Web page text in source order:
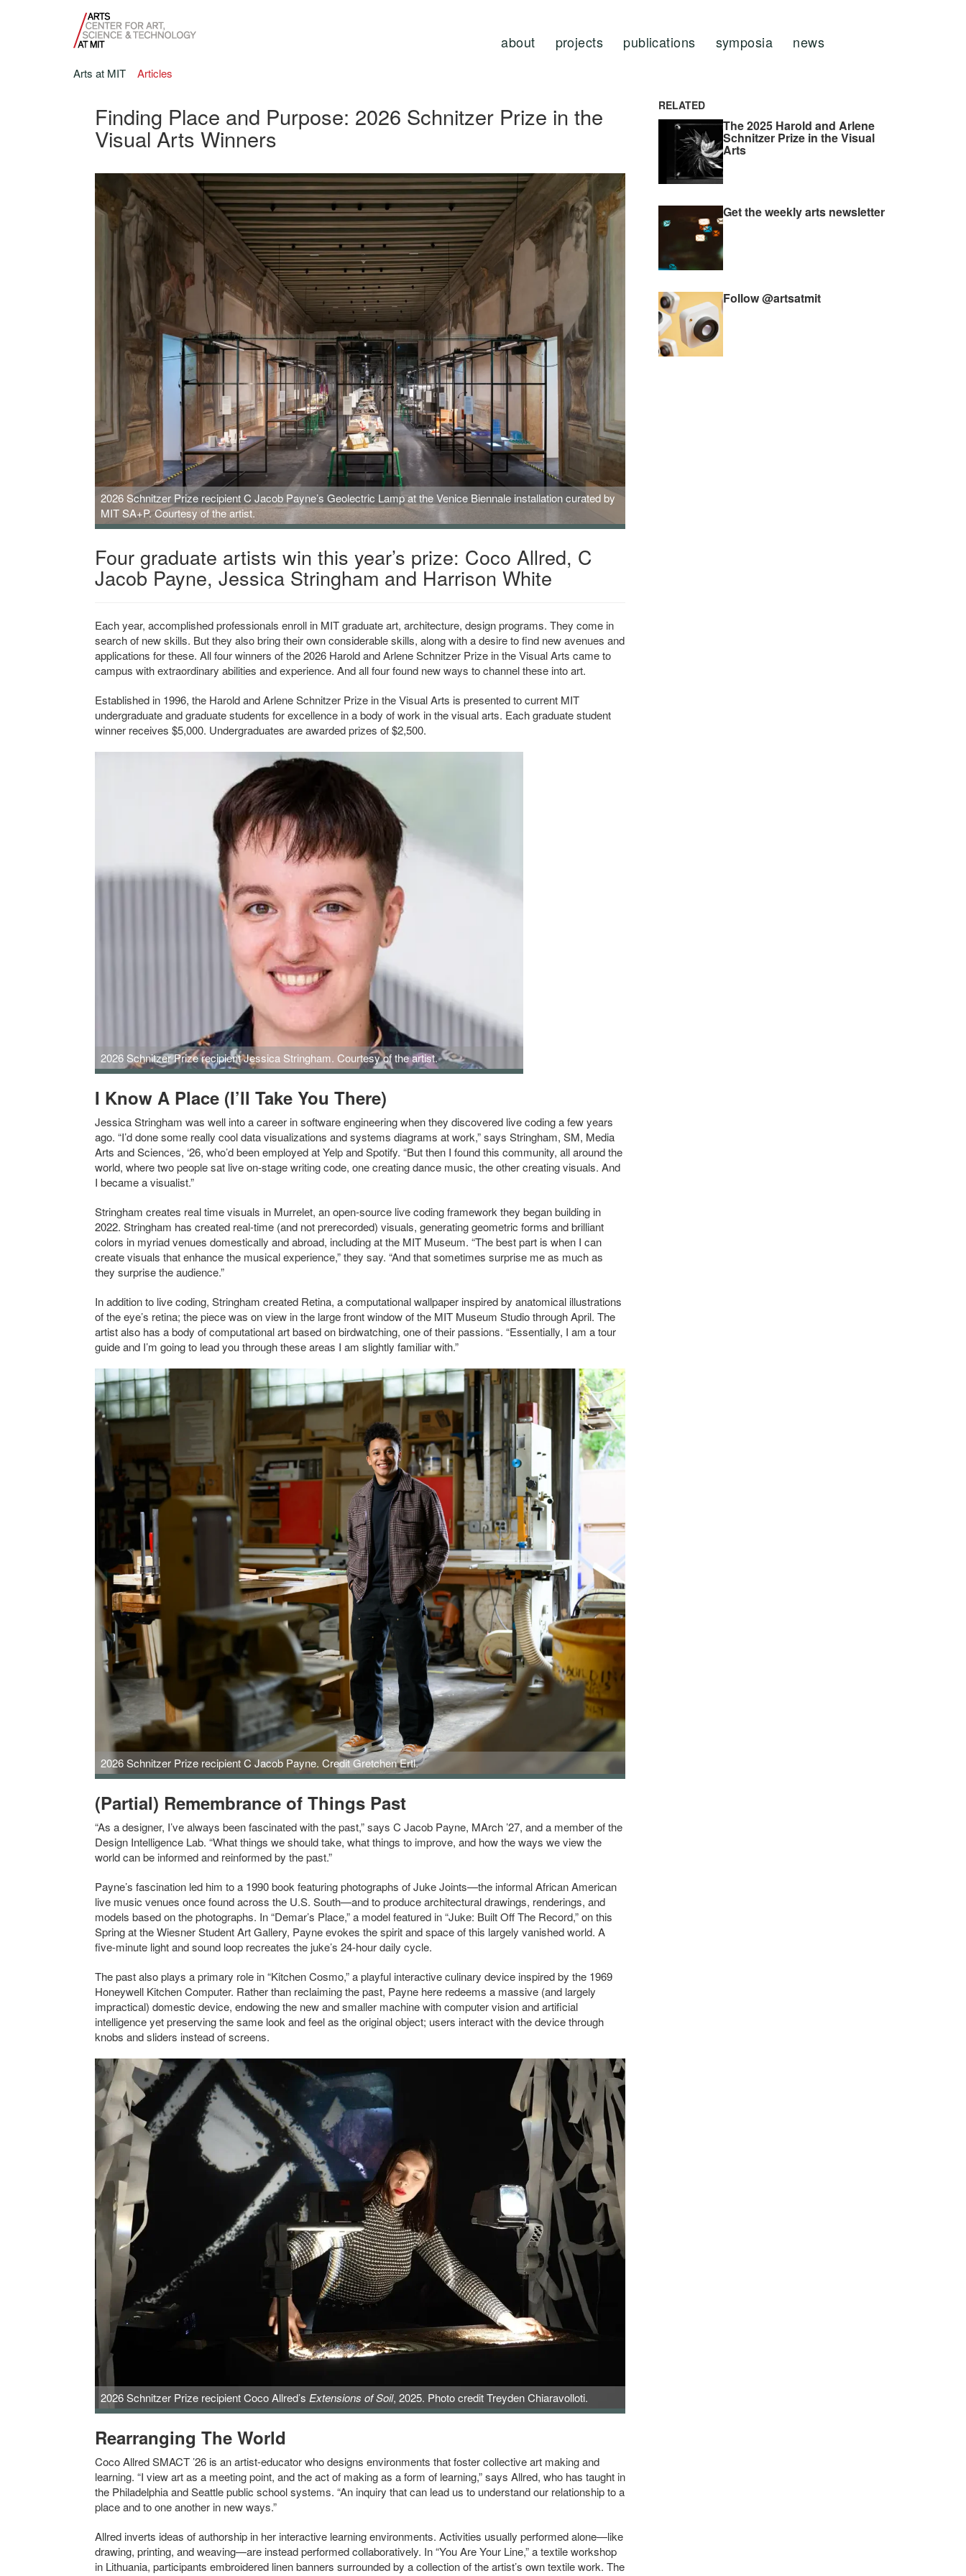
about projects publications symposia news
Arts at MIT Articles
Finding Place and Purpose: 2026 Schnitzer Prize in the
Visual Arts Winners
2026 Schnitzer Prize recipient C Jacob Payne’s Geolectric Lamp at the Venice Biennale installation curated by
MIT SA+P. Courtesy of the artist.
Four graduate artists win this year’s prize: Coco Allred, C
Jacob Payne, Jessica Stringham and Harrison White
Each year, accomplished professionals enroll in MIT graduate art, architecture, design programs. They come in
search of new skills. But they also bring their own considerable skills, along with a desire to find new avenues and
applications for these. All four winners of the 2026 Harold and Arlene Schnitzer Prize in the Visual Arts came to
campus with extraordinary abilities and experience. And all four found new ways to channel these into art.
Established in 1996, the Harold and Arlene Schnitzer Prize in the Visual Arts is presented to current MIT
undergraduate and graduate students for excellence in a body of work in the visual arts. Each graduate student
winner receives $5,000. Undergraduates are awarded prizes of $2,500.
2026 Schnitzer Prize recipient Jessica Stringham. Courtesy of the artist.
I Know A Place (I’ll Take You There)
Jessica Stringham was well into a career in software engineering when they discovered live coding a few years
ago. “I’d done some really cool data visualizations and systems diagrams at work,” says Stringham, SM, Media
Arts and Sciences, ‘26, who’d been employed at Yelp and Spotify. “But then I found this community, all around the
world, where two people sat live on-stage writing code, one creating dance music, the other creating visuals. And
I became a visualist.”
Stringham creates real time visuals in Murrelet, an open-source live coding framework they began building in
2022. Stringham has created real-time (and not prerecorded) visuals, generating geometric forms and brilliant
colors in myriad venues domestically and abroad, including at the MIT Museum. “The best part is when I can
create visuals that enhance the musical experience,” they say. “And that sometimes surprise me as much as
they surprise the audience.”
In addition to live coding, Stringham created Retina, a computational wallpaper inspired by anatomical illustrations
of the eye’s retina; the piece was on view in the large front window of the MIT Museum Studio through April. The
artist also has a body of computational art based on birdwatching, one of their passions. “Essentially, I am a tour
guide and I’m going to lead you through these areas I am slightly familiar with.”
2026 Schnitzer Prize recipient C Jacob Payne. Credit Gretchen Ertl.
(Partial) Remembrance of Things Past
“As a designer, I’ve always been fascinated with the past,” says C Jacob Payne, MArch ’27, and a member of the
Design Intelligence Lab. “What things we should take, what things to improve, and how the ways we view the
world can be informed and reinformed by the past.”
Payne’s fascination led him to a 1990 book featuring photographs of Juke Joints—the informal African American
live music venues once found across the U.S. South—and to produce architectural drawings, renderings, and
models based on the photographs. In “Demar’s Place,” a model featured in “Juke: Built Off The Record,” on this
Spring at the Wiesner Student Art Gallery, Payne evokes the spirit and space of this largely vanished world. A
five-minute light and sound loop recreates the juke’s 24-hour daily cycle.
The past also plays a primary role in “Kitchen Cosmo,” a playful interactive culinary device inspired by the 1969
Honeywell Kitchen Computer. Rather than reclaiming the past, Payne here redeems a massive (and largely
impractical) domestic device, endowing the new and smaller machine with computer vision and artificial
intelligence yet preserving the same look and feel as the original object; users interact with the device through
knobs and sliders instead of screens.
2026 Schnitzer Prize recipient Coco Allred’s Extensions of Soil, 2025. Photo credit Treyden Chiaravolloti.
Rearranging The World
Coco Allred SMACT ’26 is an artist-educator who designs environments that foster collective art making and
learning. “I view art as a meeting point, and the act of making as a form of learning,” says Allred, who has taught in
the Philadelphia and Seattle public school systems. “An inquiry that can lead us to understand our relationship to a
place and to one another in new ways.”
Allred inverts ideas of authorship in her interactive learning environments. Activities usually performed alone—like
drawing, printing, and weaving—are instead performed collaboratively. In “You Are Your Line,” a textile workshop
in Lithuania, participants embroidered linen banners surrounded by a collection of the artist’s own textile work. The
RELATED
The 2025 Harold and Arlene
Schnitzer Prize in the Visual
Arts
Get the weekly arts newsletter
Follow @artsatmit